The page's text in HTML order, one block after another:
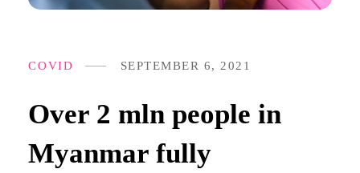
Over 2 mln people in
Myanmar fully
SEPTEMBER 6, 2021
COVID